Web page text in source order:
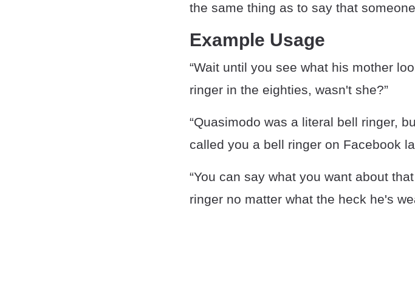
the same thing as to say that
Example Usage
“Wait until you see what his mother
ringer in the eighties, wasn't she?”
“Quasimodo was a literal bell ringer,
called you a bell ringer on Facebook
“You can say what you want about
ringer no matter what the heck he's